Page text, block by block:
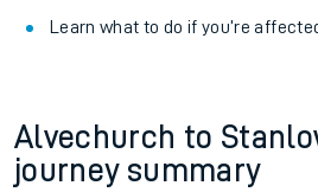
Learn what to do if you’re
Alvechurch to
journey summary